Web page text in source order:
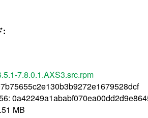
:
7.8.0.1.AXS3.src.rpm
MB